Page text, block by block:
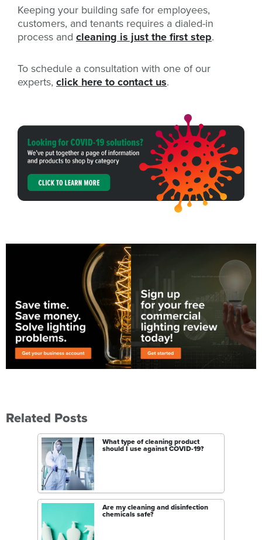
Keeping your building safe for employees,
customers, and tenants requires a dialed-in
process and cleaning is just the first step.
To schedule a consultation with one of our
experts, click here to contact us.
Related Posts
What type of cleaning product
should I use against COVID-19?
Are my cleaning and disinfection
chemicals safe?